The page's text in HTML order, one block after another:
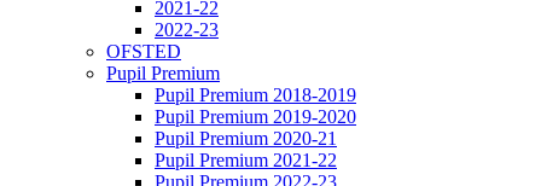
2021-22
2022-23
OFSTED
Pupil Premium
Pupil Premium 2018-2019
Pupil Premium 2019-2020
Pupil Premium 2020-21
Pupil Premium 2021-22
Pupil Premium 2022-23